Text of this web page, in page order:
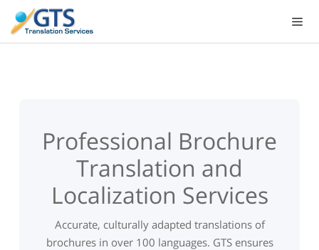
content
Professional Brochure
Translation and
Localization Services
Accurate, culturally adapted translations of
brochures in over 100 languages. GTS ensures